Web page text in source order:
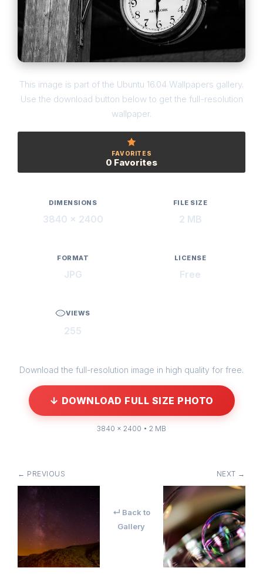
This image is part of the Ubuntu 16.04 Wallpapers gallery.
Use the download button below to get the full-resolution
wallpaper.
FAVORITES
0 Favorites
DIMENSIONS
3840 × 2400
FILE SIZE
2 MB
FORMAT
JPG
LICENSE
Free
VIEWS
255
Download the full-resolution image in high quality for free.
↓ DOWNLOAD FULL SIZE PHOTO
3840 × 2400 • 2 MB
← PREVIOUS
↵ Back to
Gallery
NEXT →